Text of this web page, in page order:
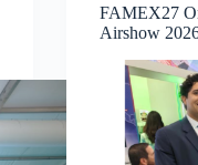
FAMEX27
Airshow